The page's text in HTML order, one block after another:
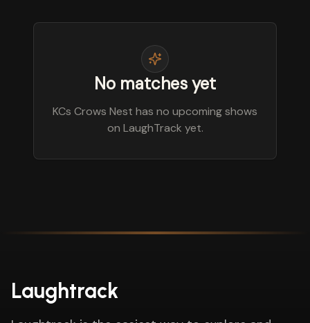
No matches yet
KCs Crows Nest has no upcoming shows
on LaughTrack yet.
Laughtrack